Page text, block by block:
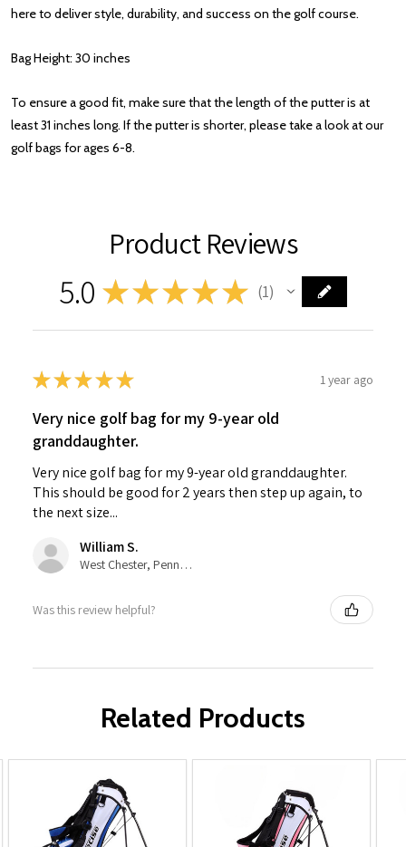
here to deliver style, durability, and success on the golf course.
Bag Height: 30 inches
To ensure a good fit, make sure that the length of the putter is at
least 31 inches long. If the putter is shorter, please take a look at our
golf bags for ages 6-8.
Product Reviews
5.0 ★★★★★ 1
★★★★★ 1 year ago
Very nice golf bag for my 9-year old
granddaughter.
Very nice golf bag for my 9-year old granddaughter.
This should be good for 2 years then step up again, to
the next size...
William S.
West Chester, Pennsylvania, United States
Was this review helpful?
Related Products